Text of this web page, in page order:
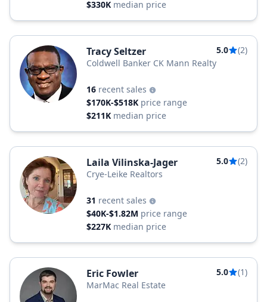
$330K median price
Tracy Seltzer 5.0
(2)
Coldwell Banker CK Mann Realty
16 recent sales
$170K-$518K price range
$211K median price
Laila Vilinska-Jager 5.0
(2)
Crye-Leike Realtors
31 recent sales
$40K-$1.82M price range
$227K median price
Eric Fowler 5.0
(1)
MarMac Real Estate